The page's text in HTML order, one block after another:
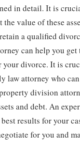
in detail. It is
value of these
a qualified
can help you get
your divorce. It is
law attorney who
division
and debt. An
results for your
for you and